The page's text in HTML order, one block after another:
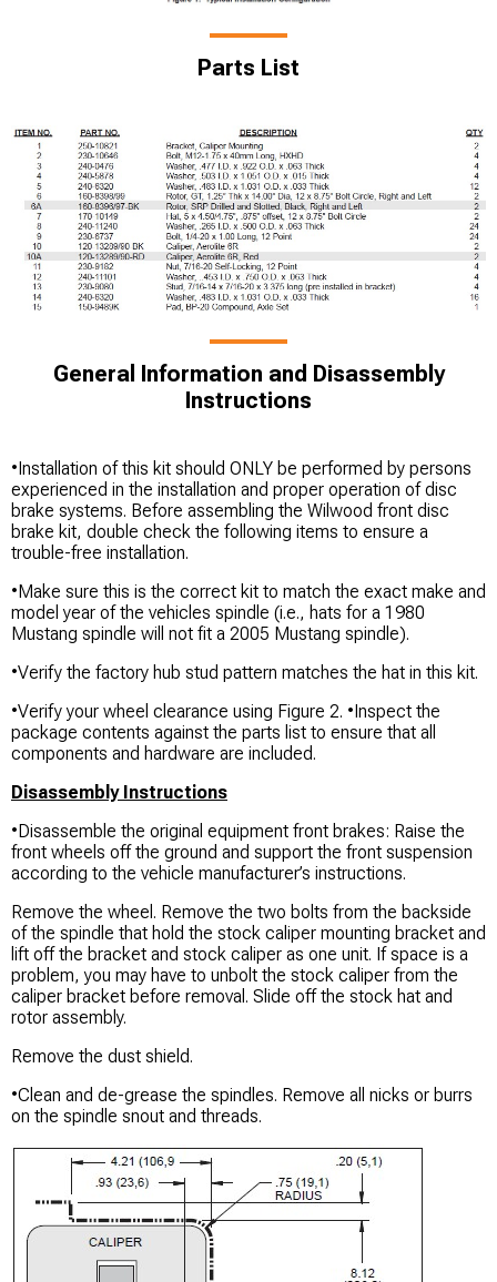
Parts List
General Information and Disassembly
Instructions
•Installation of this kit should ONLY be performed by persons
experienced in the installation and proper operation of disc
brake systems. Before assembling the Wilwood front disc
brake kit, double check the following items to ensure a
trouble-free installation.
•Make sure this is the correct kit to match the exact make and
model year of the vehicles spindle (i.e., hats for a 1980
Mustang spindle will not fit a 2005 Mustang spindle).
•Verify the factory hub stud pattern matches the hat in this kit.
•Verify your wheel clearance using Figure 2. •Inspect the
package contents against the parts list to ensure that all
components and hardware are included.
Disassembly Instructions
•Disassemble the original equipment front brakes: Raise the
front wheels off the ground and support the front suspension
according to the vehicle manufacturer’s instructions.
Remove the wheel. Remove the two bolts from the backside
of the spindle that hold the stock caliper mounting bracket and
lift off the bracket and stock caliper as one unit. If space is a
problem, you may have to unbolt the stock caliper from the
caliper bracket before removal. Slide off the stock hat and
rotor assembly.
Remove the dust shield.
•Clean and de-grease the spindles. Remove all nicks or burrs
on the spindle snout and threads.